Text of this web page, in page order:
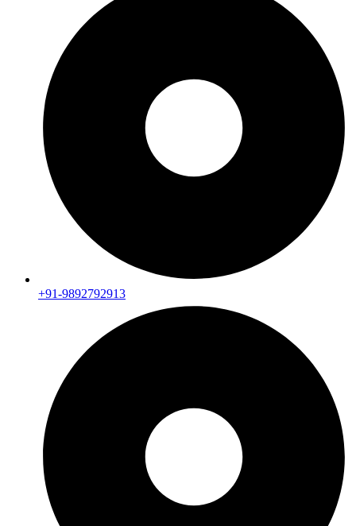
+91-9892792913